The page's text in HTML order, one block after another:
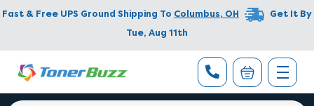
Fast & Free UPS Ground Shipping To Columbus, OH
Get It By
Tue, Aug 11th